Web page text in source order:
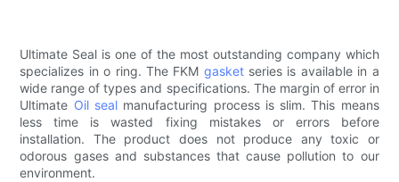
Ultimate Seal is one of the most outstanding company which
specializes in o ring. The FKM gasketseries is available in a
wide range of types and specifications. The margin of error in
Ultimate Oil sealmanufacturing process is slim. This means
less time is wasted fixing mistakes or errors before
installation. The product does not produce any toxic or
odorous gases and substances that cause pollution to our
environment.